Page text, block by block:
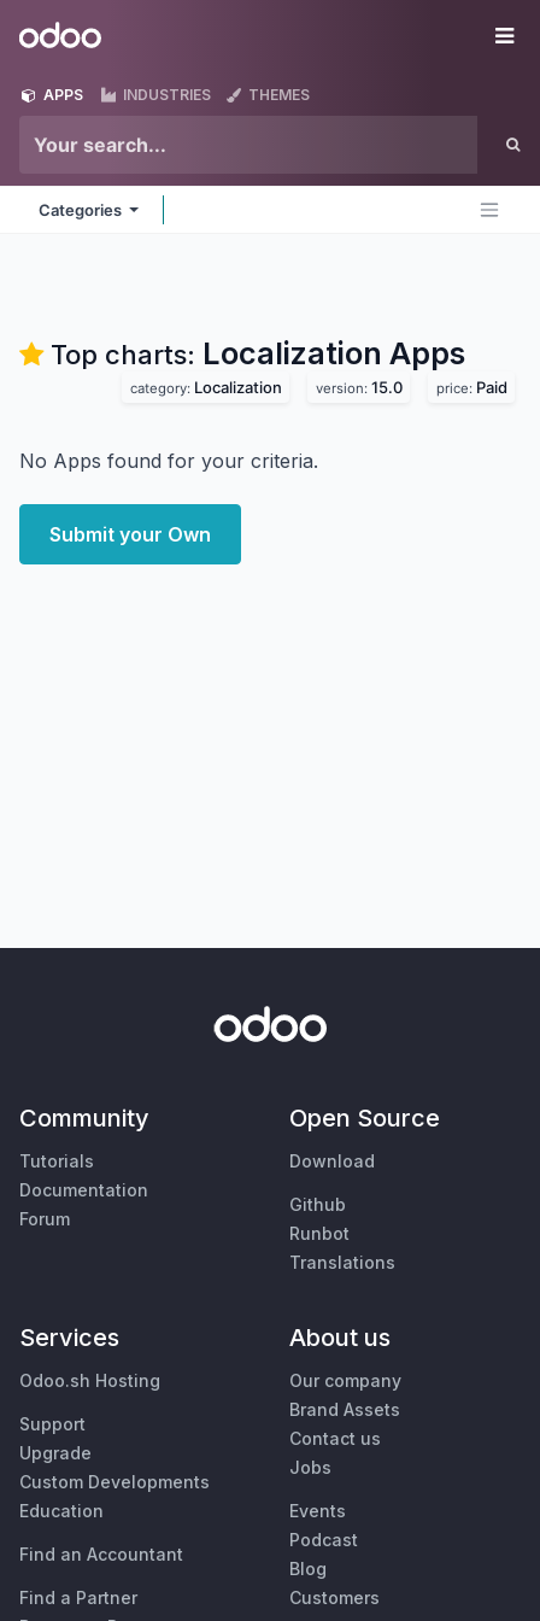
Odoo
APPS INDUSTRIES THEMES
Categories
Top charts: Localization Apps
category: Localization version: 15.0 price: Paid
No Apps found for your criteria.
Submit your Own
Community
Tutorials
Documentation
Forum
Open Source
Download
Github
Runbot
Translations
Services
Odoo.sh Hosting
Support
Upgrade
Custom Developments
Education
Find an Accountant
Find a Partner
About us
Our company
Brand Assets
Contact us
Jobs
Events
Podcast
Blog
Customers